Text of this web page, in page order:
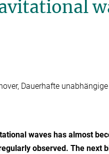
Dauerhafte
waves has almost
observed. The next